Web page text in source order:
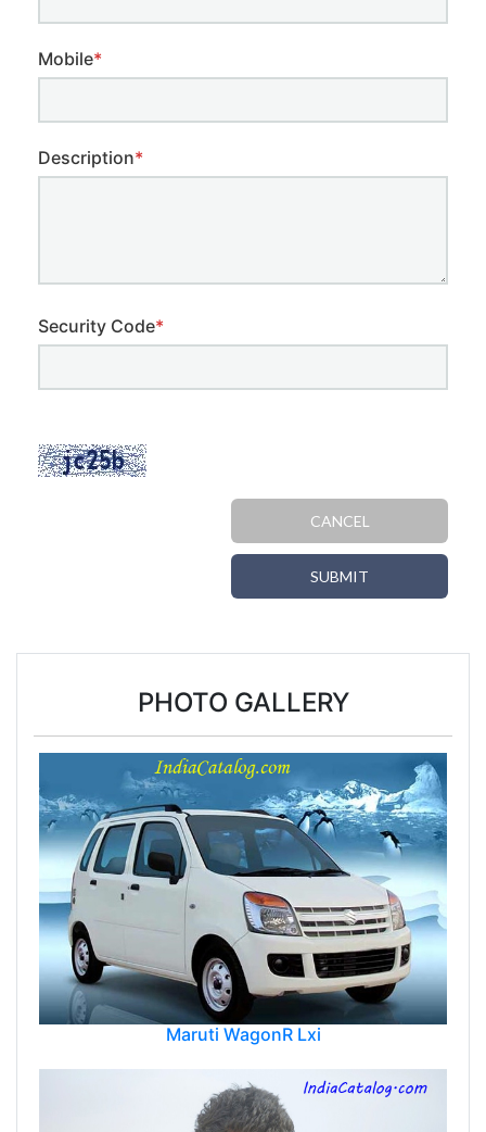
Mobile*
Description*
Security Code*
CANCEL
SUBMIT
PHOTO GALLERY
Maruti WagonR Lxi